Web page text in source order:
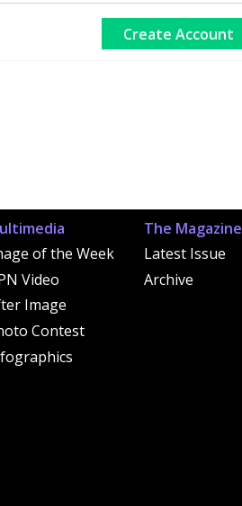
of the Week
Video
Image
Contest
The Magazine
Latest Issue
Archive